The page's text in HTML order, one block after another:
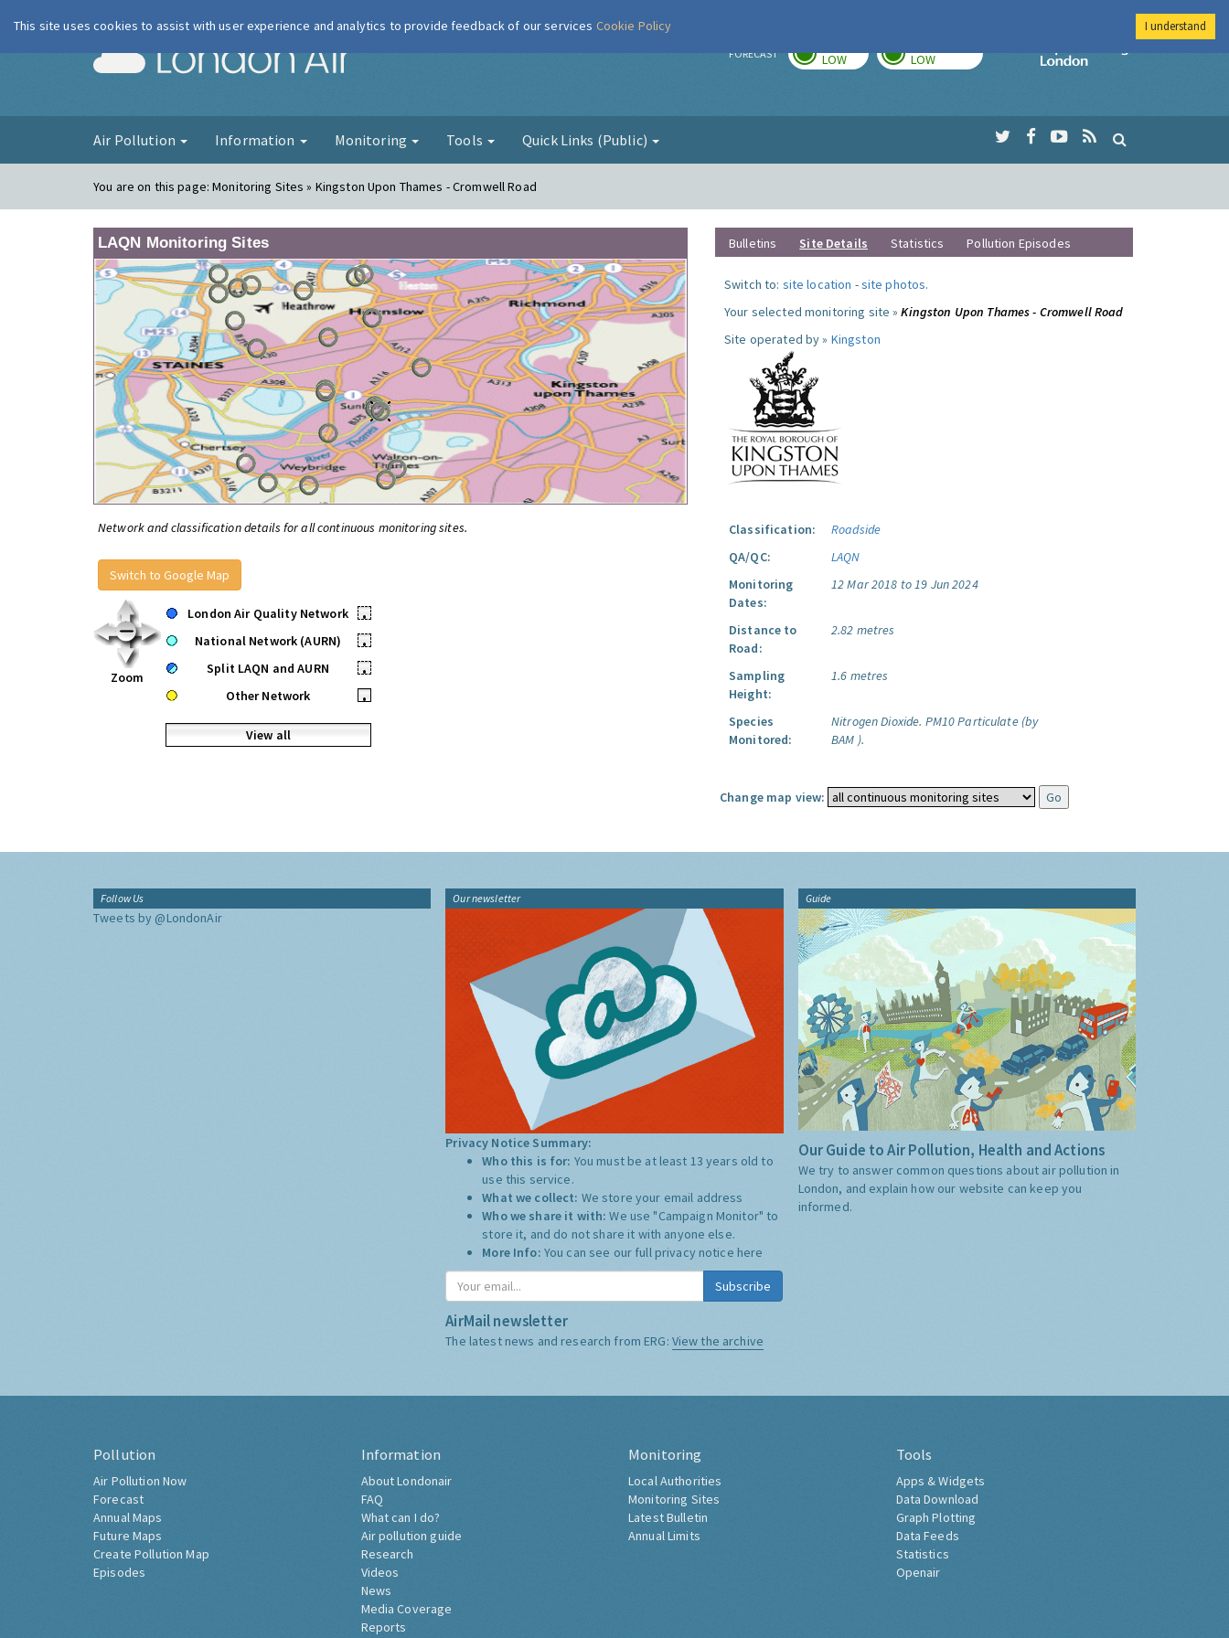
London Air FORECAST LOW LOW
Imperial College
Air Pollution Information Monitoring Tools Quick Links (Public)
You are on this page:Monitoring Sites » Kingston Upon Thames - Cromwell Road
LAQN Monitoring Sites
Network and classification details for all continuous monitoring sites.
Switch to Google Map
Zoom
London Air Quality Network
•
National Network (AURN)
•
Split LAQN and AURN
•
Other Network
•
View all
Bulletins Site Details Statistics Pollution Episodes
Switch to: site location -site photos.
Your selected monitoring site »Kingston Upon Thames - Cromwell Road
Site operated by » Kingston
Classification:
Roadside
QA/QC:
LAQN
Monitoring
Dates:
12 Mar 2018 to 19 Jun 2024
Distance to
Road:
2.82 metres
Sampling
Height:
1.6 metres
Species
Monitored:
Nitrogen Dioxide. PM10 Particulate (by
BAM ).
Change map view:
Follow Us
Tweets by @LondonAir
Our newsletter
Privacy Notice Summary:
Who this is for: You must be at least 13 years old to
use this service.
What we collect: We store your email address
Who we share it with:We use "Campaign Monitor" to
store it, and do not share it with anyone else.
More Info: You can see our full privacy notice here
Subscribe
AirMail newsletter
The latest news and research from ERG: View the archive
Guide
Our Guide to Air Pollution, Health and Actions
We try to answer common questions about air pollution in
London, and explain how our website can keep you
informed.
Pollution
Air Pollution Now
Forecast
Annual Maps
Future Maps
Create Pollution Map
Episodes
Information
About Londonair
FAQ
What can I do?
Air pollution guide
Research
Videos
News
Media Coverage
Reports
Monitoring
Local Authorities
Monitoring Sites
Latest Bulletin
Annual Limits
Tools
Apps & Widgets
Data Download
Graph Plotting
Data Feeds
Statistics
Openair
This site uses cookies to assist with user experience and analytics to provide feedback of our services Cookie Policy I understand